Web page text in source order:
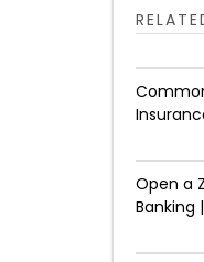
Open a
Banking